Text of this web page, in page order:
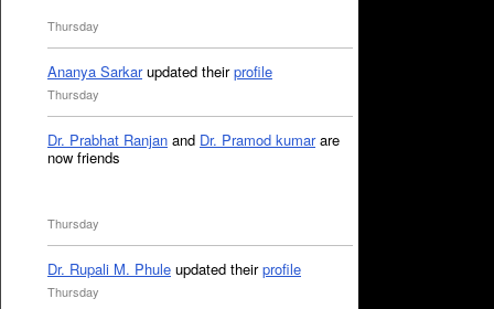
Thursday
Ananya Sarkarupdated theirprofile
Thursday
Dr. Prabhat Ranjan and Dr. Pramod kumarare
now friends
Thursday
Dr. Rupali M. Phule updated theirprofile
Thursday